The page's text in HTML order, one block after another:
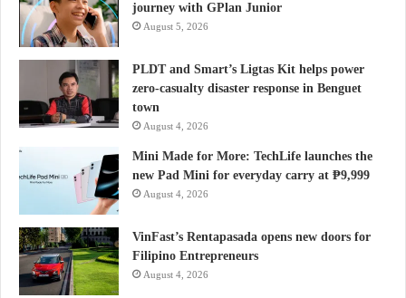
journey with GPlan Junior
August 5, 2026
PLDT and Smart’s Ligtas Kit helps power
zero-casualty disaster response in Benguet
town
August 4, 2026
Mini Made for More: TechLife launches the
new Pad Mini for everyday carry at ₱9,999
August 4, 2026
VinFast’s Rentapasada opens new doors for
Filipino Entrepreneurs
August 4, 2026